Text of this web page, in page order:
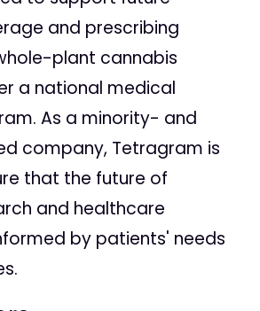
and prescribing
plant cannabis
a national medical
As a minority- and
company, Tetragram is
that the future of
and healthcare
by patients' needs